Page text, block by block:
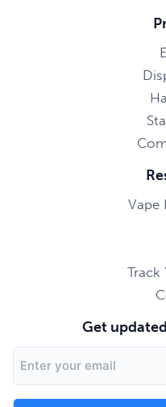
Vape
Track
Get
Address